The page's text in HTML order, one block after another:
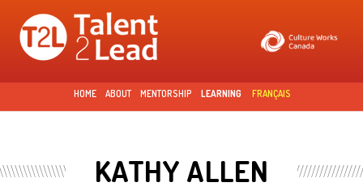
Skip to
main
content
HOME ABOUT MENTORSHIP LEARNING FRANÇAIS
KATHY ALLEN